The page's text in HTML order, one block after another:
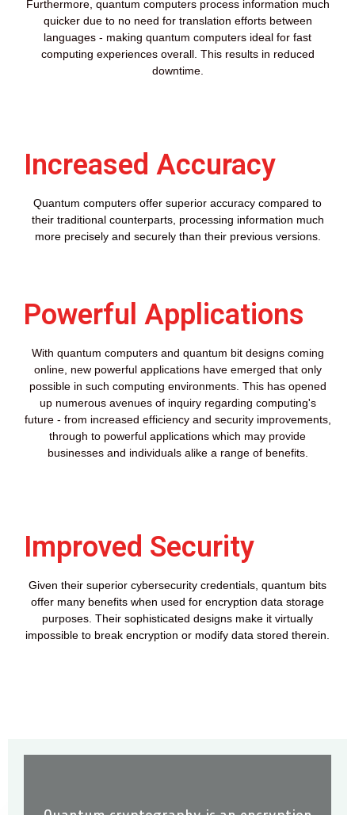
Furthermore, quantum computers process information much
quicker due to no need for translation efforts between
languages - making quantum computers ideal for fast
computing experiences overall. This results in reduced
downtime.
Increased Accuracy
Quantum computers offer superior accuracy compared to
their traditional counterparts, processing information much
more precisely and securely than their previous versions.
Powerful Applications
With quantum computers and quantum bit designs coming
online, new powerful applications have emerged that only
possible in such computing environments. This has opened
up numerous avenues of inquiry regarding computing's
future - from increased efficiency and security improvements,
through to powerful applications which may provide
businesses and individuals alike a range of benefits.
Improved Security
Given their superior cybersecurity credentials, quantum bits
offer many benefits when used for encryption data storage
purposes. Their sophisticated designs make it virtually
impossible to break encryption or modify data stored therein.